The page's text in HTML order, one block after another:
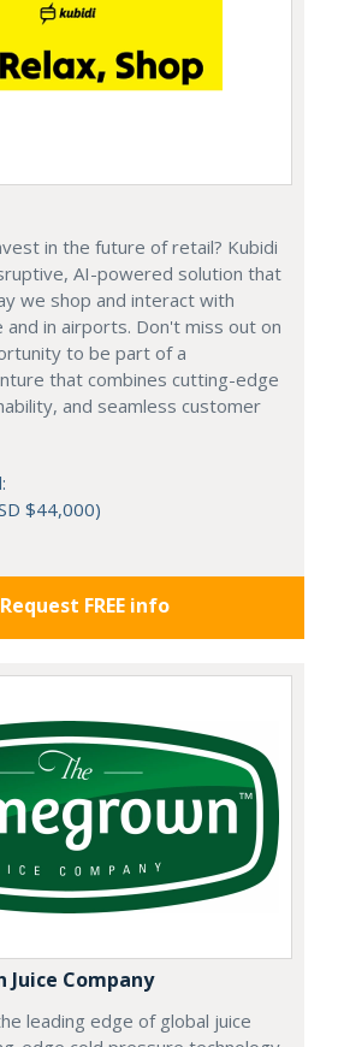
in the future of retail? Kubidi
AI-powered solution that
we shop and interact with
and in airports. Don't miss out on
to be part of a
that combines cutting-edge
and seamless customer
$44,000)
Request FREE info
Juice Company
leading edge of global juice